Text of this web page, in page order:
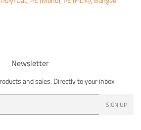
Newsletter
and sales. Directly to your inbox.
SIGN UP